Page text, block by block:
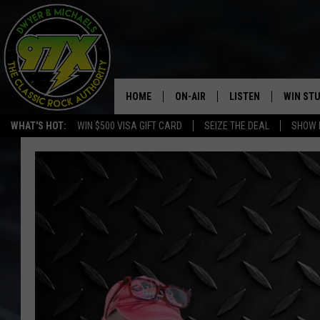
WHAT'S HOT: WIN $500 VISA GIFT CARD SEIZE THE DEAL SHOW
HOME ON-AIR
THE DWYER & MICHAELS SHOW
GOOSE
BILL STAGE
MEGAN
HAIRBALL
LISTEN
LISTEN LIVE
MOBILE APP
ALEXA
PLAYLIST
CHRISTMAS MUSIC
WIN